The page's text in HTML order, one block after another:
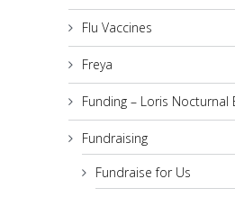
Flu Vaccines
Freya
Funding – Loris Nocturnal
Fundraising
Fundraise for Us